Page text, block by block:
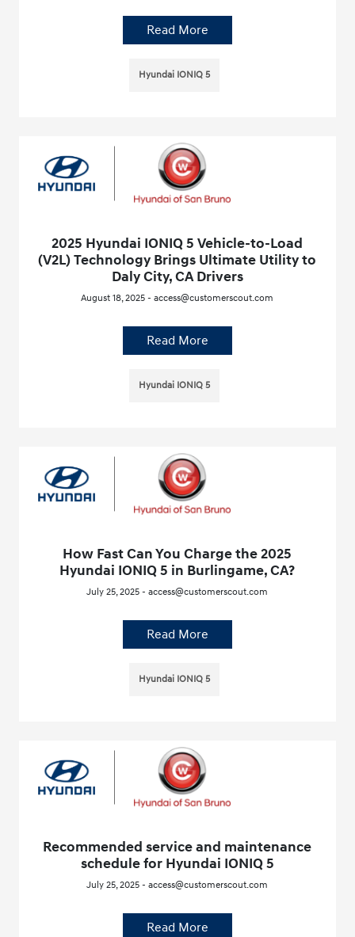
Read More
Hyundai IONIQ 5
2025 Hyundai IONIQ 5 Vehicle-to-Load
(V2L) Technology Brings Ultimate Utility to
Daly City, CA Drivers
August 18, 2025 - access@customerscout.com
Read More
Hyundai IONIQ 5
How Fast Can You Charge the 2025
Hyundai IONIQ 5 in Burlingame, CA?
July 25, 2025 - access@customerscout.com
Read More
Hyundai IONIQ 5
Recommended service and maintenance
schedule for Hyundai IONIQ 5
July 25, 2025 - access@customerscout.com
Read More